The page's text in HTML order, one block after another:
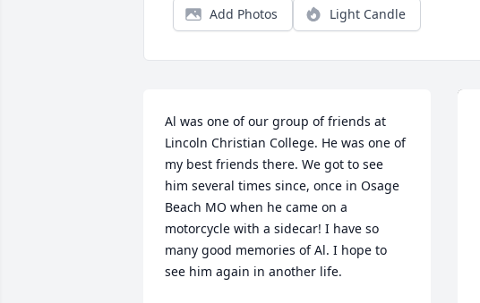
Add Photos Light Candle
Al was one of our group of friends at
Lincoln Christian College. He was one of
my best friends there. We got to see
him several times since, once in Osage
Beach MO when he came on a
motorcycle with a sidecar! I have so
many good memories of Al. I hope to
see him again in another life.